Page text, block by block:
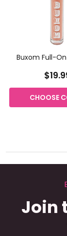
Buxom Full-On
CHOOSE
Join